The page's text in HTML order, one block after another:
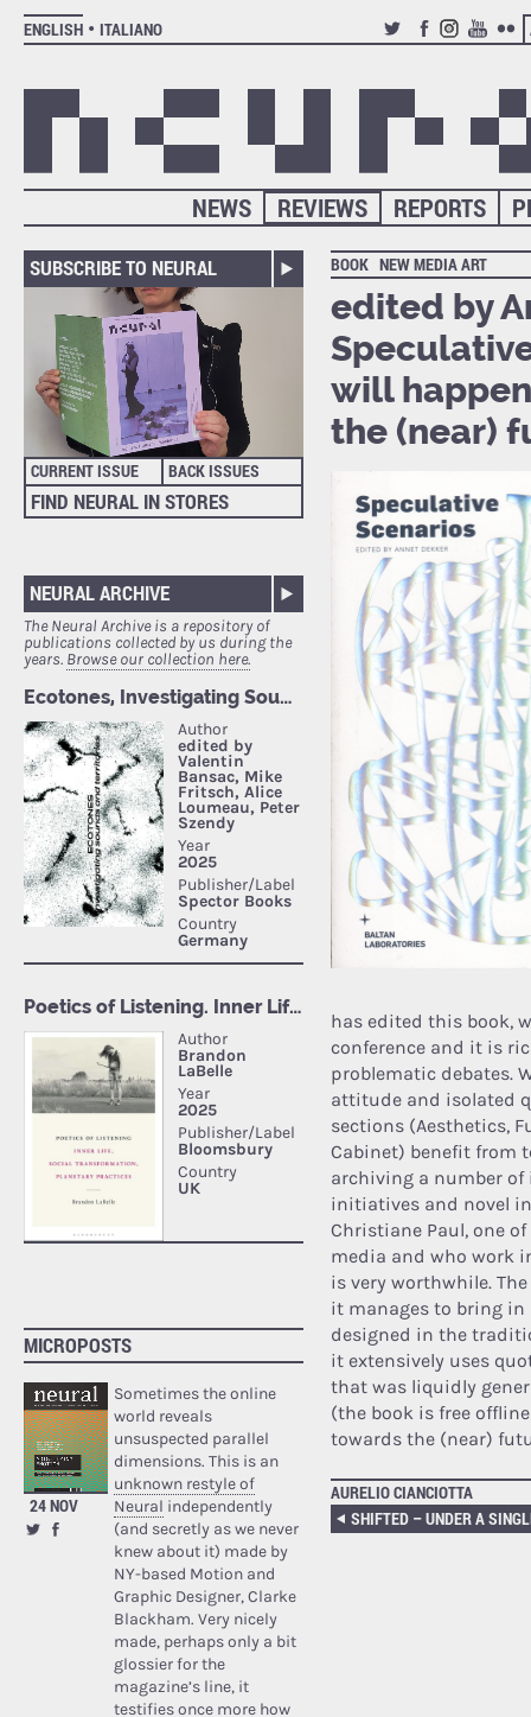
ENGLISH
ITALIANO
TWITTERFACEBOOK
INSTAGRAM
YOUTUBE
REPORTS
REVIEWS
NEWS
SUBSCRIBE TO NEURAL
CURRENT ISSUE BACK ISSUES
FIND NEURAL IN STORES
NEURAL ARCHIVE
The Neural Archive is a repository of
publications collected by us during the
years. Browse our collection here.
MICROPOSTS
24 NOV
Sometimes the online
world reveals
unsuspected parallel
dimensions. This is an
unknown restyle of
Neural independently
(and secretly as we never
knew about it) made by
NY-based Motion and
Graphic Designer, Clarke
Blackham. Very nicely
made, perhaps only a bit
glossier for the
magazine’s line, it
testifies once more how
BOOK NEW MEDIA ART
edited by
will
the (near)
has edited this book,
conference and it is
problematic debates.
attitude and isolated
sections (Aesthetics,
Cabinet) benefit from
archiving a number
initiatives and novel
Christiane Paul, one
media and who work
is very worthwhile.
it manages to bring in
designed in the
it extensively uses
that was liquidly
(the book is free
towards the (near)
AURELIO CIANCIOTTA